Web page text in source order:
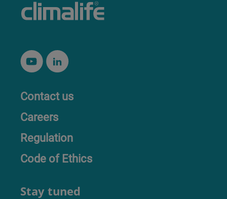
Contact us
Careers
Regulation
Code of Ethics
Stay tuned